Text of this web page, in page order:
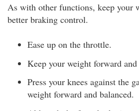
As with other functions, keep your
better braking control.
Ease up on the throttle.
Keep your weight forward and
Press your knees against the
weight forward and balanced.